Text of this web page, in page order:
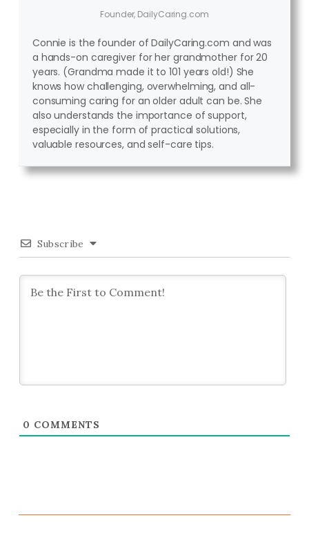
Founder, DailyCaring.com
Connie is the founder of DailyCaring.com and was
a hands-on caregiver for her grandmother for 20
years. (Grandma made it to 101 years old!) She
knows how challenging, overwhelming, and all-
consuming caring for an older adult can be. She
also understands the importance of support,
especially in the form of practical solutions,
valuable resources, and self-care tips.
Subscribe
0 COMMENTS